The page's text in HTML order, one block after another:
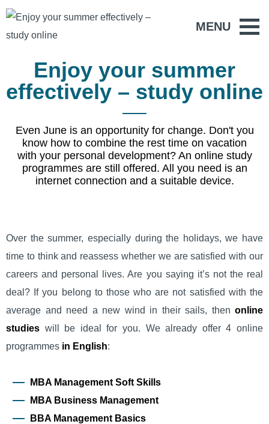
MENU
Enjoy your summer
effectively – study online
Even June is an opportunity for change. Don't you
know how to combine the rest time on vacation
with your personal development? An online study
programmes are still offered. All you need is an
internet connection and a suitable device.
Over the summer, especially during the holidays, we have
time to think and reassess whether we are satisfied with our
careers and personal lives. Are you saying it’s not the real
deal? If you belong to those who are not satisfied with the
average and need a new wind in their sails, then online
studies will be ideal for you. We already offer 4 online
programmes in English:
MBA Management Soft Skills
MBA Business Management
BBA Management Basics